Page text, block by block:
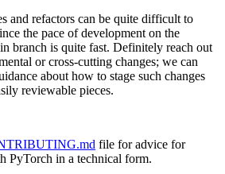
and refactors can be quite difficult to
the pace of development on the
branch is quite fast. Definitely reach out
or cross-cutting changes; we can
about how to stage such changes
reviewable pieces.
file for advice for
PyTorch in a technical form.